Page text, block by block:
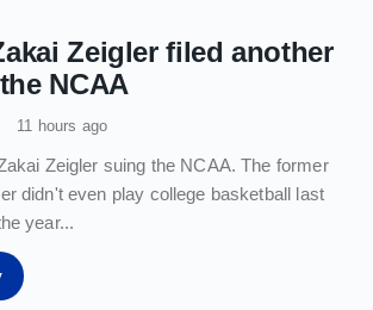
Zeigler filed another
NCAA
11 hours ago
Zeigler suing the NCAA. The former
didn't even play college basketball last
year...